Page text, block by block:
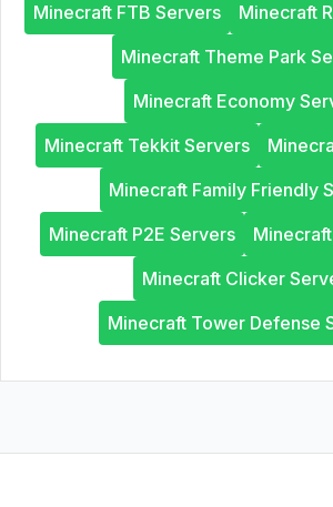
Minecraft FTB Servers
Minecraft
Minecraft Theme Park
Minecraft Economy
Minecraft Tekkit Servers
Minecraft Family Friendly
Minecraft P2E Servers
Minecraft Clicker
Minecraft Tower Defense